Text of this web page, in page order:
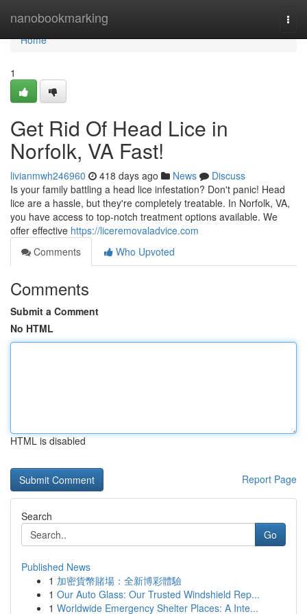
nanobookmarking
Home
Home
1
Get Rid Of Head Lice in
Norfolk, VA Fast!
livianmwh246960 418 days ago News
Discuss
Is your family battling a head lice infestation? Don't panic! Head
lice are a hassle, but they're completely treatable. In Norfolk, VA,
you have access to top-notch treatment options available. We
offer effective https://liceremovaladvice.com
Comments
Who Upvoted
Comments
Submit a Comment
No HTML
HTML is disabled
Report Page
Search
Go
Published News
1 加密貨幣賭場：全新博彩體驗
1 Our Auto Glass: Our Trusted Windshield Rep...
1 Worldwide Emergency Shelter Places: A Inte...